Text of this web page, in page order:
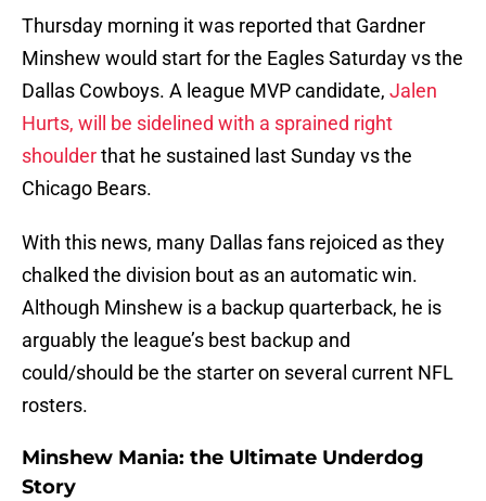
Thursday morning it was reported that Gardner
Minshew would start for the Eagles Saturday vs the
Dallas Cowboys. A league MVP candidate, Jalen
Hurts, will be sidelined with a sprained right
shoulderthat he sustained last Sunday vs the
Chicago Bears.
With this news, many Dallas fans rejoiced as they
chalked the division bout as an automatic win.
Although Minshew is a backup quarterback, he is
arguably the league’s best backup and
could/should be the starter on several current NFL
rosters.
Minshew Mania: the Ultimate Underdog
Story